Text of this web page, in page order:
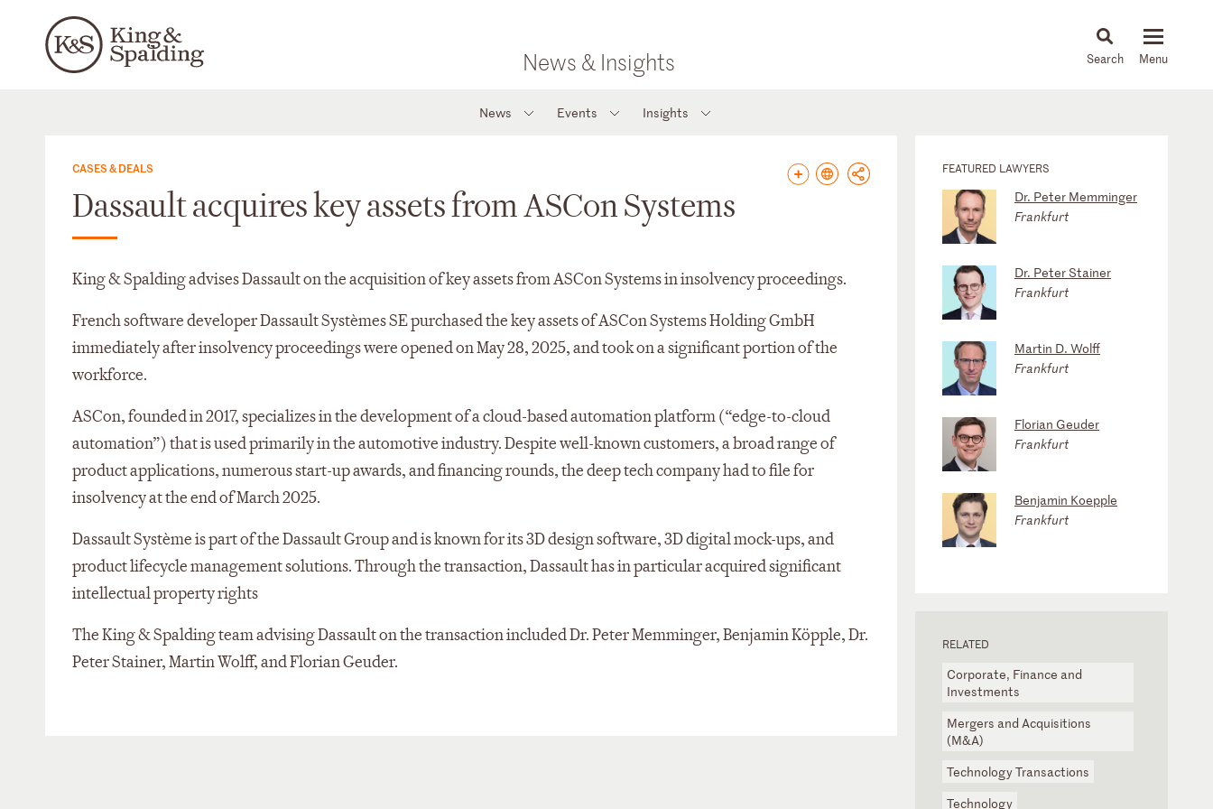
News & Insights News & Insights
News Events Insights
CASES & DEALS
Dassault acquires key assets from ASCon Systems
King & Spalding advises Dassault on the acquisition of key assets from ASCon Systems in insolvency proceedings.
French software developer Dassault Systèmes SE purchased the key assets of ASCon Systems Holding GmbH
immediately after insolvency proceedings were opened on May 28, 2025, and took on a significant portion of the
workforce.
ASCon, founded in 2017, specializes in the development of a cloud-based automation platform (“edge-to-cloud
automation”) that is used primarily in the automotive industry. Despite well-known customers, a broad range of
product applications, numerous start-up awards, and financing rounds, the deep tech company had to file for
insolvency at the end of March 2025.
Dassault Système is part of the Dassault Group and is known for its 3D design software, 3D digital mock-ups, and
product lifecycle management solutions. Through the transaction, Dassault has in particular acquired significant
intellectual property rights
The King & Spalding team advising Dassault on the transaction included Dr. Peter Memminger, Benjamin Köpple, Dr.
Peter Stainer, Martin Wolff, and Florian Geuder.
FEATURED LAWYERS
Dr. Peter Memminger
Frankfurt
Dr. Peter Stainer
Frankfurt
Martin D. Wolff
Frankfurt
Florian Geuder
Frankfurt
Benjamin Koepple
Frankfurt
RELATED
Corporate, Finance and
Investments
Mergers and Acquisitions
(M&A)
Technology Transactions
Technology